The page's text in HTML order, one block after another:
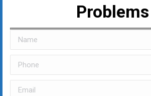
Problems